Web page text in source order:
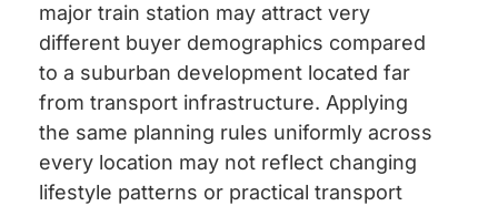
major train station may attract very
different buyer demographics compared
to a suburban development located far
from transport infrastructure. Applying
the same planning rules uniformly across
every location may not reflect changing
lifestyle patterns or practical transport